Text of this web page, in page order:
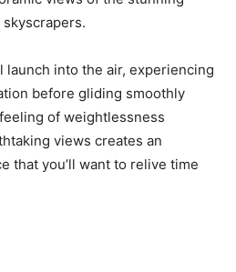
launch into the air, experiencing
before gliding smoothly
of weightlessness
views creates an
that you’ll want to relive time